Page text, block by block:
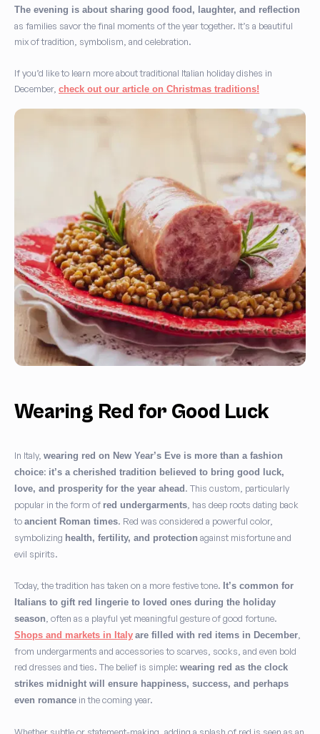
The evening is about sharing good food, laughter, and reflection
as families savor the final moments of the year together. It’s a beautiful
mix of tradition, symbolism, and celebration.
If you’d like to learn more about traditional Italian holiday dishes in
December, check out our article on Christmas traditions!
Wearing Red for Good Luck
In Italy, wearing red on New Year’s Eve is more than a fashion
choice: it’s a cherished tradition believed to bring good luck,
love, and prosperity for the year ahead . This custom, particularly
popular in the form of red undergarments , has deep roots dating back
to ancient Roman times. Red was considered a powerful color,
symbolizing health, fertility, and protection against misfortune and
evil spirits.
Today, the tradition has taken on a more festive tone. It’s common for
Italians to gift red lingerie to loved ones during the holiday
season , often as a playful yet meaningful gesture of good fortune.
Shops and markets in Italy are filled with red items in December
from undergarments and accessories to scarves, socks, and even bold
red dresses and ties. The belief is simple: wearing red as the clock
strikes midnight will ensure happiness, success, and perhaps
even romance in the coming year.